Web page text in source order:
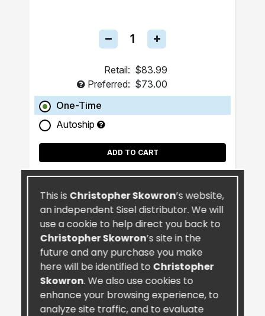
Retail: $83.99
Preferred: $73.00
One-Time
Autoship
ADD TO CART
This is Christopher Skowron’s website,
an independent Sisel distributor. We will
use a cookie to help direct you back to
Christopher Skowron’s site in the
future and any purchase you make
here will be identified to Christopher
Skowron. We also use cookies to
enhance your browsing experience, to
analyze site traffic, and to evaluate